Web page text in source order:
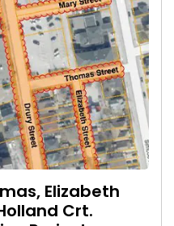
Elizabeth
Crt.